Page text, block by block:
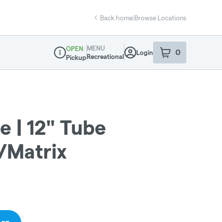
Back home|Browse Locations
Dispensary Info
OPEN
Pickup
MENU
Recreational
Login 0
item sin your
| 12" Tube
Matrix